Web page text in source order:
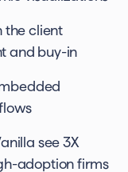
the client
and buy-in
see 3X
adoption firms